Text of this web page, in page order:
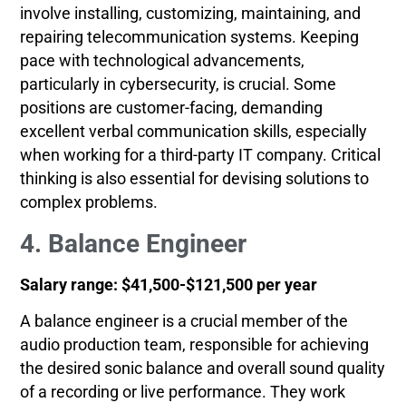
involve installing, customizing, maintaining, and
repairing telecommunication systems. Keeping
pace with technological advancements,
particularly in cybersecurity, is crucial. Some
positions are customer-facing, demanding
excellent verbal communication skills, especially
when working for a third-party IT company. Critical
thinking is also essential for devising solutions to
complex problems.
4. Balance Engineer
Salary range: $41,500-$121,500 per year
A balance engineer is a crucial member of the
audio production team, responsible for achieving
the desired sonic balance and overall sound quality
of a recording or live performance. They work